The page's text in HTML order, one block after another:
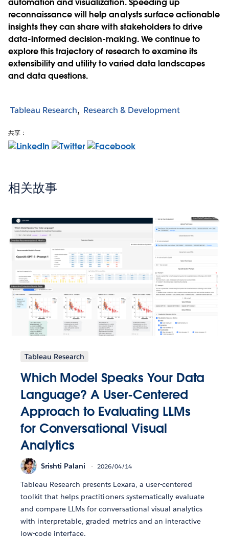
automation and visualization. Speeding up
reconnaissance will help analysts surface actionable
insights they can share with stakeholders to drive
data-informed decision-making. We continue to
explore this trajectory of research to examine its
extensibility and utility to varied data landscapes
and data questions.
Tableau Research Research & Development
共享：
相关故事
Tableau Research
Which Model Speaks Your Data
Language? A User-Centered
Approach to Evaluating LLMs
for Conversational Visual
Analytics
Srishti Palani 2026/04/14
Tableau Research presents Lexara, a user-centered
toolkit that helps practitioners systematically evaluate
and compare LLMs for conversational visual analytics
with interpretable, graded metrics and an interactive
low-code interface.